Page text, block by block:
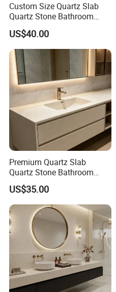
Custom Size Quartz Slab
Quartz Stone Bathroom
Work Top
US$40.00
Premium Quartz Slab
Quartz Stone Bathroom
Work Top
US$35.00